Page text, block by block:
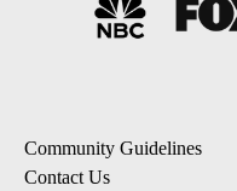
Community Guidelines
Contact Us